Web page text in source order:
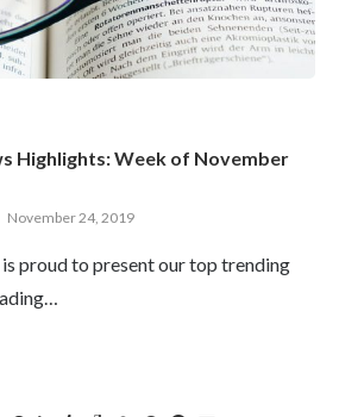
Highlights: Week of November
November 24, 2019
proud to present our top trending